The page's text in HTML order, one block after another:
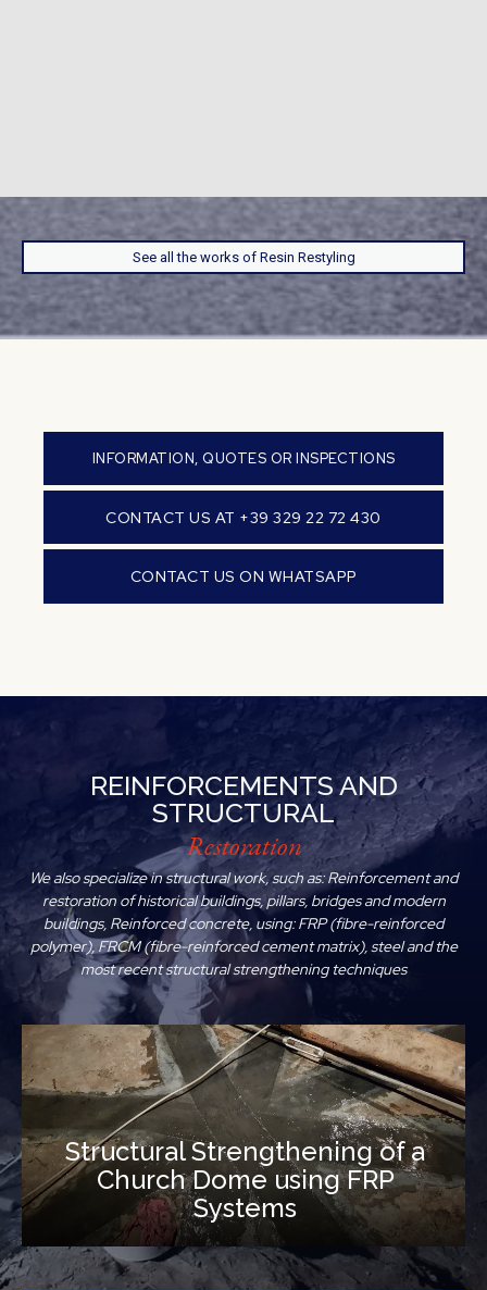
See all the works of Resin Restyling
INFORMATION, QUOTES OR INSPECTIONS
CONTACT US AT +39 329 22 72 430
CONTACT US ON WHATSAPP
REINFORCEMENTS AND
STRUCTURAL
Restoration
We also specialize in structural work, such as: Reinforcement and
restoration of historical buildings, pillars, bridges and modern
buildings, Reinforced concrete, using: FRP (fibre-reinforced
polymer), FRCM (fibre-reinforced cement matrix), steel and the
most recent structural strengthening techniques
Structural Strengthening of a
Church Dome using FRP
Systems